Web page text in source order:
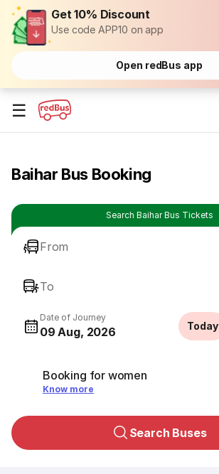
Get 10% Discount
Use code APP10 on app
Open redBus app
☰
Baihar Bus Booking
Search Baihar Bus Tickets
From
To
Date of Journey
09 Aug, 2026 Today
Booking for women
Know more
Search Buses